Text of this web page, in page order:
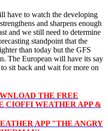
have to watch the developing
and sharpens enough
and we still need to determine
standpoint that the
than today but the GFS
The European will have its say
sit back and wait for more on
THE FREE
CIOFFI WEATHER APP &
APP "THE ANGRY